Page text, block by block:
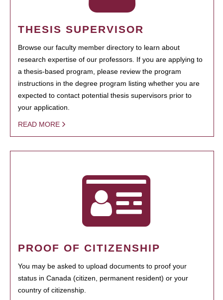
THESIS SUPERVISOR
Browse our faculty member directory to learn about
research expertise of our professors. If you are applying to
a thesis-based program, please review the program
instructions in the degree program listing whether you are
expected to contact potential thesis supervisors prior to
your application.
READ MORE
PROOF OF CITIZENSHIP
You may be asked to upload documents to proof your
status in Canada (citizen, permanent resident) or your
country of citizenship.